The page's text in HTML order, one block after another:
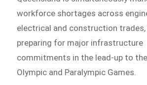
workforce shortages across
electrical and construction trades,
preparing for major infrastructure
commitments in the lead-up to
Olympic and Paralympic Games.